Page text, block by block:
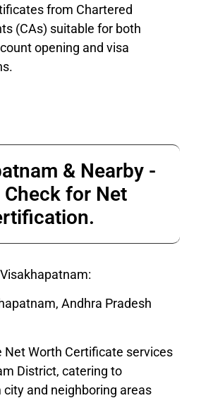
from Chartered
(CAs) suitable for both
opening and visa
& Nearby -
for Net
Andhra Pradesh
Net Worth Certificate services
District, catering to
and neighboring areas